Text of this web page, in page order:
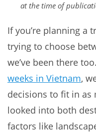
at the time of
If you’re planning a
trying to choose
we’ve been there
weeks in Vietnam,
decisions to fit in as
looked into both
factors like